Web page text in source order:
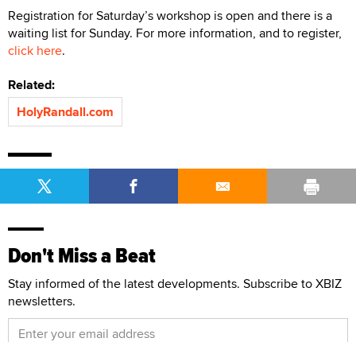
Registration for Saturday’s workshop is open and there is a
waiting list for Sunday. For more information, and to register,
click here.
Related:
HolyRandall.com
Don't Miss a Beat
Stay informed of the latest developments. Subscribe to XBIZ
newsletters.